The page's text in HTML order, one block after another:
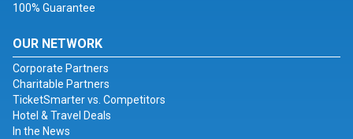
100% Guarantee
OUR NETWORK
Corporate Partners
Charitable Partners
TicketSmarter vs. Competitors
Hotel & Travel Deals
In the News